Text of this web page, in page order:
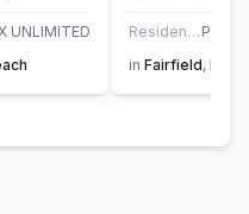
UNLIMITED
Residential
in Fairfield,